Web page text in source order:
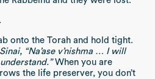
onto the Torah and hold tight.
“Na’ase v’nishma … I will
When you are
the life preserver, you don’t